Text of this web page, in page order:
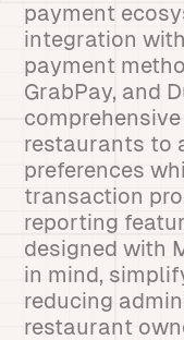
payment
integration
payment
GrabPay, and
restaurants to
preferences
transaction
reporting
designed with
in mind,
reducing
restaurant